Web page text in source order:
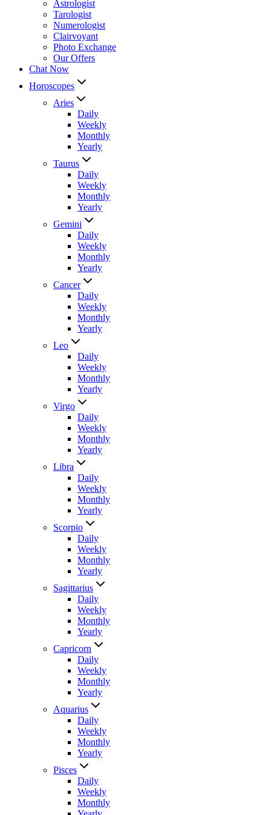
Astrologist
Tarologist
Numerologist
Clairvoyant
Photo Exchange
Our Offers
Chat Now
Horoscopes
Aries
Daily
Weekly
Monthly
Yearly
Taurus
Daily
Weekly
Monthly
Yearly
Gemini
Daily
Weekly
Monthly
Yearly
Cancer
Daily
Weekly
Monthly
Yearly
Leo
Daily
Weekly
Monthly
Yearly
Virgo
Daily
Weekly
Monthly
Yearly
Libra
Daily
Weekly
Monthly
Yearly
Scorpio
Daily
Weekly
Monthly
Yearly
Sagittarius
Daily
Weekly
Monthly
Yearly
Capricorn
Daily
Weekly
Monthly
Yearly
Aquarius
Daily
Weekly
Monthly
Yearly
Pisces
Daily
Weekly
Monthly